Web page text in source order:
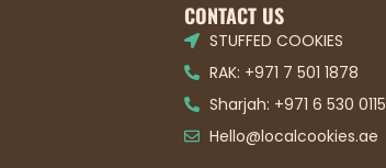
CONTACT US
STUFFED COOKIES
RAK: +971 7 501 1878
Sharjah: +971 6 530 0115
Hello@localcookies.ae